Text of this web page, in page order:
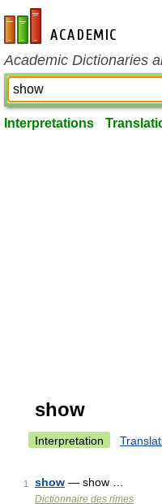
en-academic.com
Academic Dictionaries
Interpretations
show
Interpretation
1 show — show …
Dictionnaire des rimes